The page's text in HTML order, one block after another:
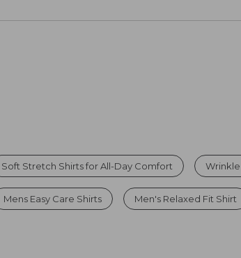
Soft Stretch Shirts for All-Day Comfort Wrinkle
Mens Easy Care Shirts Men's Relaxed Fit Shirt